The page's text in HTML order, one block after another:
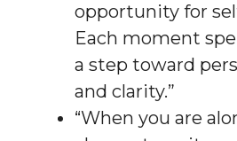
opportunity for
Each moment
a step toward
and clarity.”
“When you are